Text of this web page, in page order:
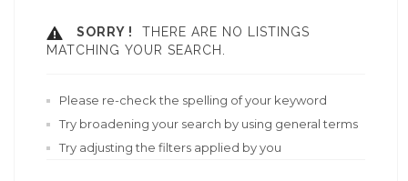
SORRY !
THERE ARE NO LISTINGS
MATCHING YOUR SEARCH.
Please re-check the spelling of your keyword
Try broadening your search by using general terms
Try adjusting the filters applied by you